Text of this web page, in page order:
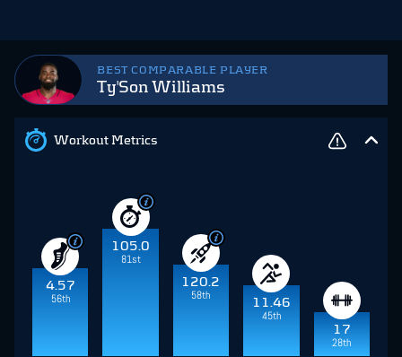
BEST COMPARABLE PLAYER
Ty'Son Williams
Workout Metrics
4.57
56th
105.0
81st
120.2
58th
11.46
45th
17
28th